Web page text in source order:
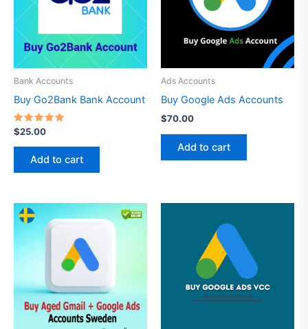
Bank Accounts
Buy Go2Bank Bank Account
Rated
4.69
out of 5
$25.00
Add to cart
Ads Accounts
Buy Google Ads Accounts
$70.00
Add to cart